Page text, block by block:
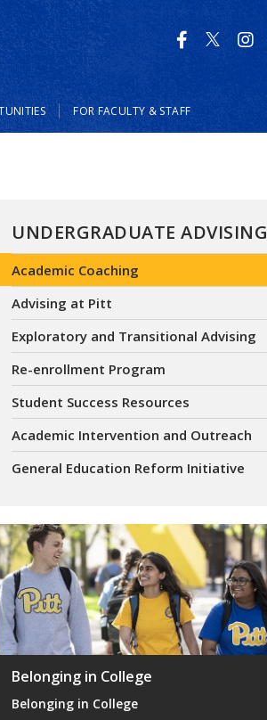
FOR FACULTY & STAFF
UNDERGRADUATE ADVISING
Academic Coaching
Advising at Pitt
Exploratory and Transitional Advising
Re-enrollment Program
Student Success Resources
Academic Intervention and Outreach
General Education Reform Initiative
Belonging in College
Belonging in College